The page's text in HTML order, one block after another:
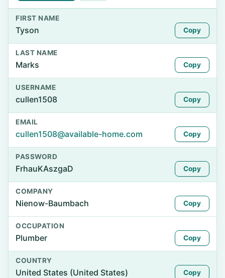
FIRST NAME
Tyson Copy
LAST NAME
Marks Copy
USERNAME
cullen1508 Copy
EMAIL
cullen1508@available-home.com Copy
PASSWORD
FrhauKAszgaD Copy
COMPANY
Nienow-Baumbach Copy
OCCUPATION
Plumber Copy
COUNTRY
United States (United States) Copy